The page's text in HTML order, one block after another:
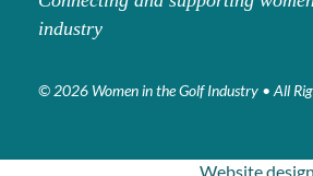
industry
© 2026 Women in the Golf Industry • All
Website